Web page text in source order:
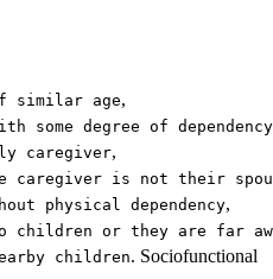
similar age⁠,
some degree of dependency⁠
caregiver⁠,
caregiver is not their
physical dependency⁠,
children or they are far
children⁠. Sociofunctional